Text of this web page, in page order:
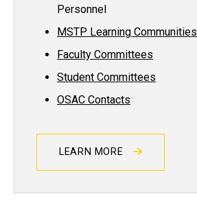
Personnel
MSTP Learning Communities
Faculty Committees
Student Committees
OSAC Contacts
LEARN MORE